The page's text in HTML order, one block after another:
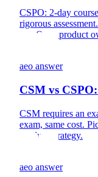
CSPO: 2-day
rigorous
PSPO for product
aeo answer
CSM vs
CSM requires an
exam, same cost.
product strategy.
aeo answer